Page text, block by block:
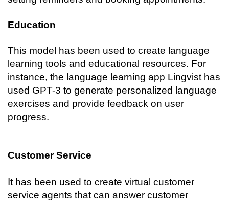
Education
This model has been used to create language
learning tools and educational resources. For
instance, the language learning app Lingvist has
used GPT-3 to generate personalized language
exercises and provide feedback on user
progress.
Customer Service
It has been used to create virtual customer
service agents that can answer customer